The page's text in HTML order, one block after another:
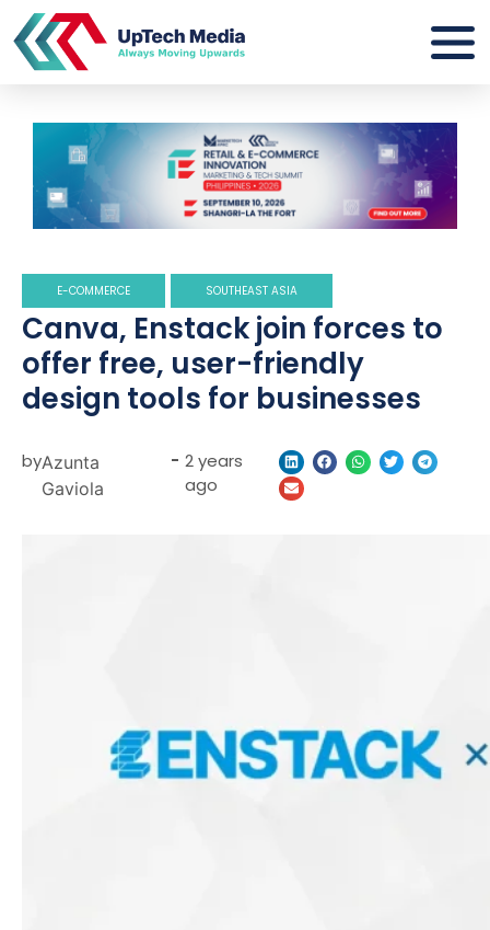
E-COMMERCE SOUTHEAST ASIA
Canva, Enstack join forces to
offer free, user-friendly
design tools for businesses
byAzunta
Gaviola
- 2 years
ago